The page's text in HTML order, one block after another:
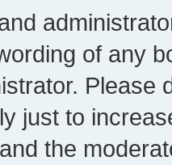
of any
Please
just to
the